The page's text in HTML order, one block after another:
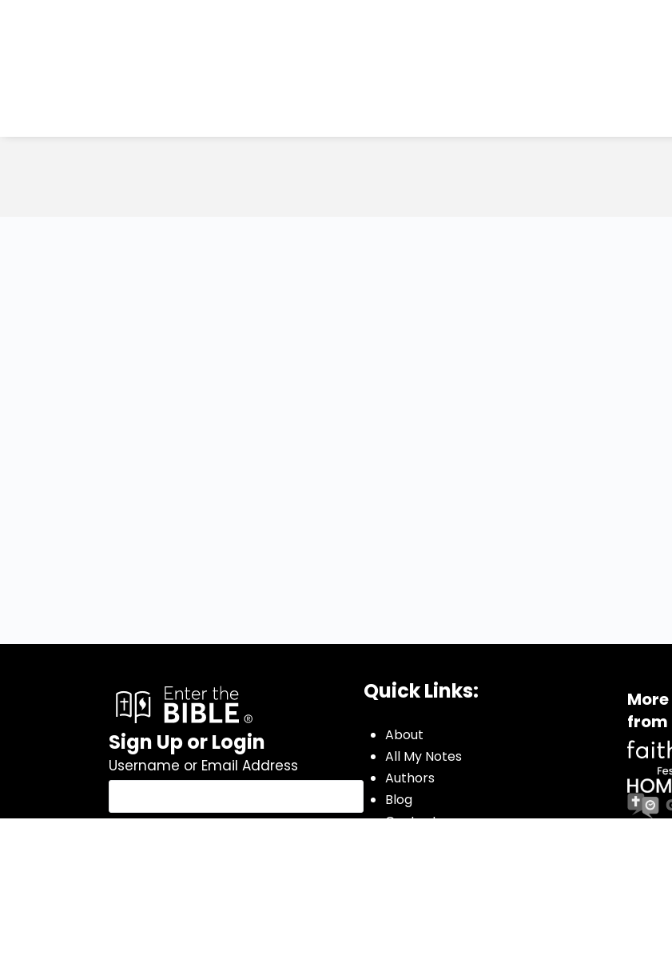
Sign Up or Login
Username or Email Address
Quick Links:
About
All My Notes
Authors
Blog
Contact us
from